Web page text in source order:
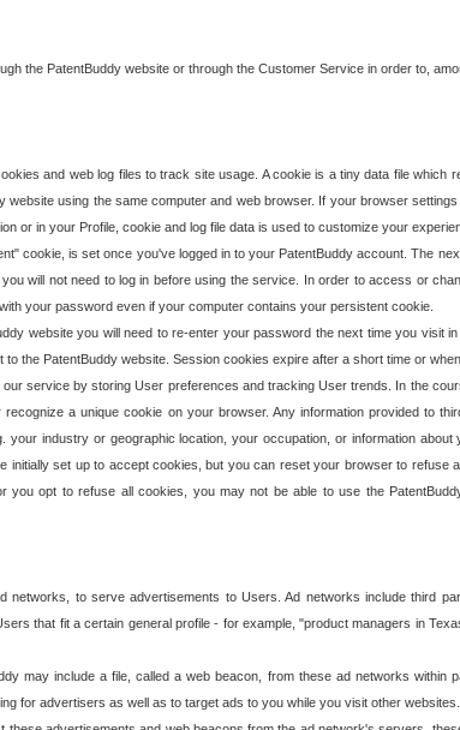
the PatentBuddy website or through the Customer Service in order to,
and web log files to track site usage. A cookie is a tiny data file
website using the same computer and web browser. If your browser
or in your Profile, cookie and log file data is used to customize your
cookie, is set once you've logged in to your PatentBuddy account. The
will not need to log in before using the service. In order to access or
your password even if your computer contains your persistent cookie.
website you will need to re-enter your password the next time you visit
the PatentBuddy website. Session cookies expire after a short time or
service by storing User preferences and tracking User trends. In the
a unique cookie on your browser. Any information provided to
your industry or geographic location, your occupation, or information
initially set up to accept cookies, but you can reset your browser to refuse
you opt to refuse all cookies, you may not be able to use the
networks, to serve advertisements to Users. Ad networks include third
that fit a certain general profile - for example, "product managers in
may include a file, called a web beacon, from these ad networks within
for advertisers as well as to target ads to you while you visit other websites.